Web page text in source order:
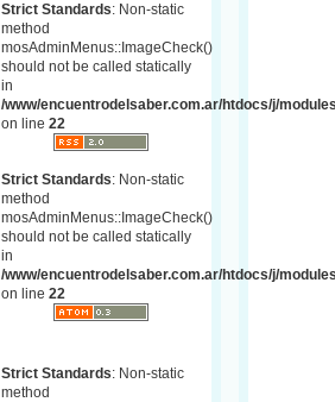
Strict Standards: Non-static
method
mosAdminMenus::ImageCheck()
should not be called statically
in
/www/encuentrodelsaber.com.ar/htdocs/j/
on line 22
Strict Standards: Non-static
method
mosAdminMenus::ImageCheck()
should not be called statically
in
/www/encuentrodelsaber.com.ar/htdocs/j/
on line 22
Strict Standards: Non-static
method